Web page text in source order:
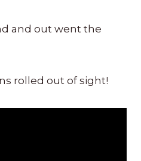
and out went the
rolled out of sight!